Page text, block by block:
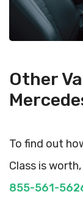
Other
To find out
Class is
855-561-